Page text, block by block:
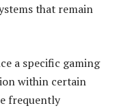
that remain
a specific gaming
within certain
frequently